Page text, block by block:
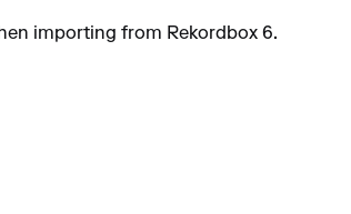
importing from Rekordbox 6.